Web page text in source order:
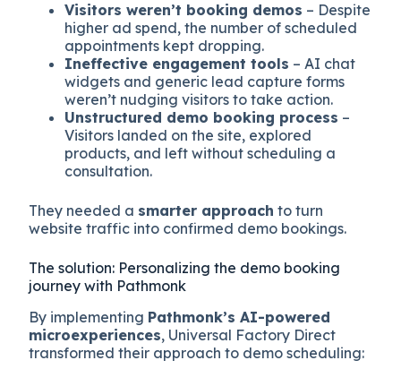
Visitors weren’t booking demos – Despite
higher ad spend, the number of scheduled
appointments kept dropping.
Ineffective engagement tools – AI chat
widgets and generic lead capture forms
weren’t nudging visitors to take action.
Unstructured demo booking process –
Visitors landed on the site, explored
products, and left without scheduling a
consultation.
They needed a smarter approach to turn
website traffic into confirmed demo bookings.
The solution: Personalizing the demo booking
journey with Pathmonk
By implementing Pathmonk’s AI-powered
microexperiences, Universal Factory Direct
transformed their approach to demo scheduling: